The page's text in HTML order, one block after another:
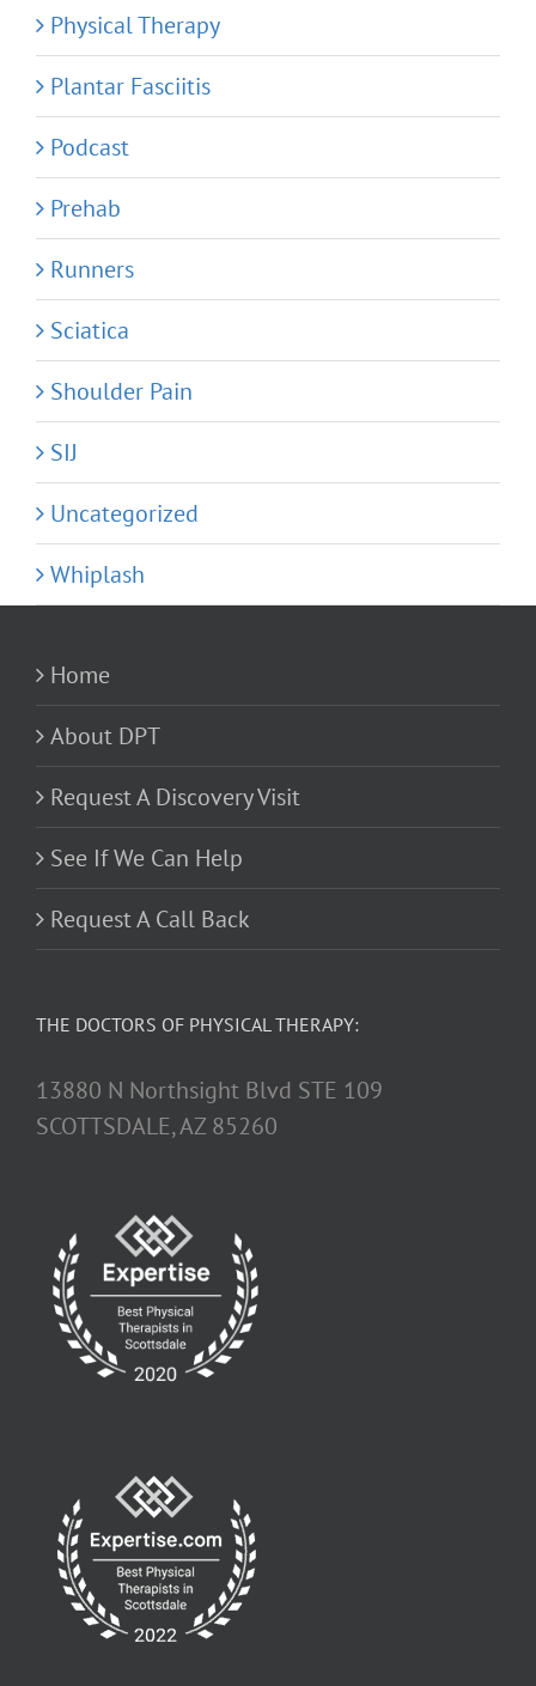
Physical Therapy
Plantar Fasciitis
Podcast
Prehab
Runners
Sciatica
Shoulder Pain
SIJ
Uncategorized
Whiplash
Home
About DPT
Request A Discovery Visit
See If We Can Help
Request A Call Back
THE DOCTORS OF PHYSICAL THERAPY:
13880 N Northsight Blvd STE 109
SCOTTSDALE, AZ 85260